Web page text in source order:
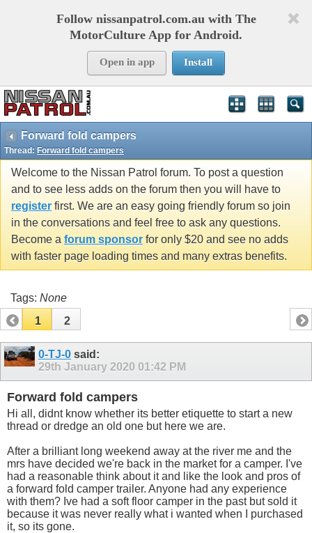
Follow nissanpatrol.com.au with The
MotorCulture App for Android.
Open in app Install
Forward fold campers
Thread: Forward fold campers
Welcome to the Nissan Patrol forum. To post a question
and to see less adds on the forum then you will have to
register first. We are an easy going friendly forum so join
in the conversations and feel free to ask any questions.
Become a forum sponsor for only $20 and see no adds
with faster page loading times and many extras benefits.
Tags: None
1
2
0-TJ-0 said:
29th January 2020 01:42 PM
Forward fold campers
Hi all, didnt know whether its better etiquette to start a new
thread or dredge an old one but here we are.
After a brilliant long weekend away at the river me and the
mrs have decided we're back in the market for a camper. I've
had a reasonable think about it and like the look and pros of
a forward fold camper trailer. Anyone had any experience
with them? Ive had a soft floor camper in the past but sold it
because it was never really what i wanted when I purchased
it, so its gone.